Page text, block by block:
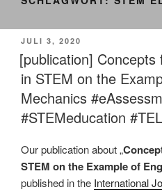
VERÖFFENTLICHT
AM
JULI 3, 2020
[publication]
in STEM on the
Mechanics
#STEMeducation #TEL
Our publication about „
STEM on the Example of
published in the International